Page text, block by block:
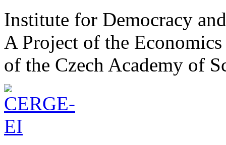
Institute for Democracy
A Project of the
of the Czech Academy of